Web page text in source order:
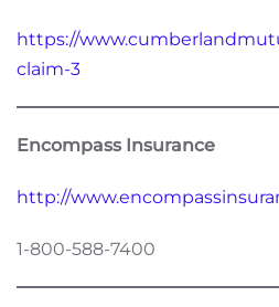
https://
claim-3
Encompass Insurance
http://
1-800-588-7400